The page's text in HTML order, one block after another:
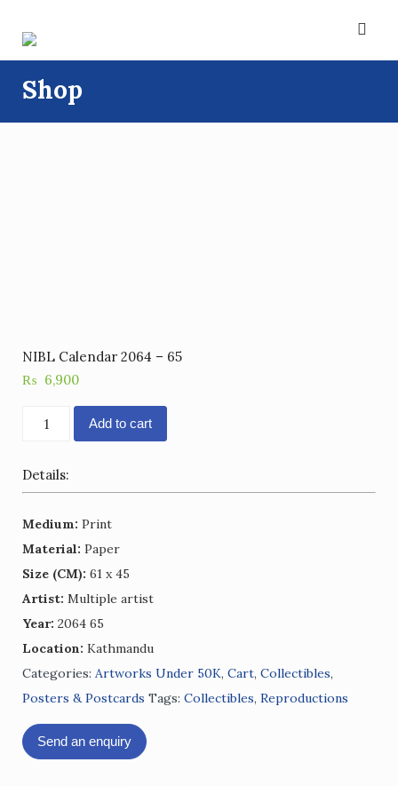
content
Shop
NIBL Calendar 2064 – 65
₨ 6,900
NIBL
Calendar
2064
-
65
quantity
Add to cart
Details:
Medium: Print
Material: Paper
Size (CM): 61 x 45
Artist: Multiple artist
Year: 2064 65
Location: Kathmandu
Categories: Artworks Under 50K, Cart, Collectibles,
Posters & Postcards Tags: Collectibles, Reproductions
Send an enquiry